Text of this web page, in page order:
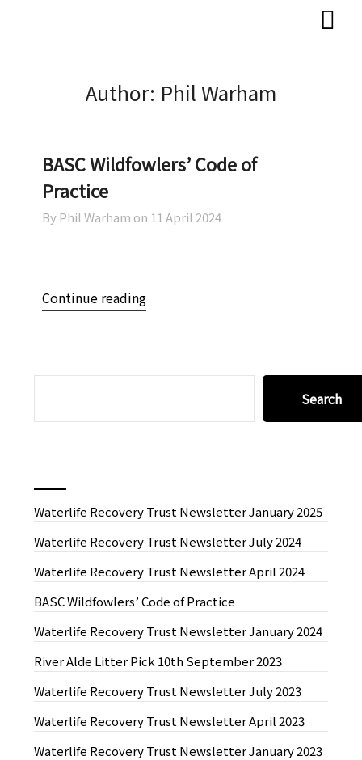
Author: Phil Warham
BASC Wildfowlers’ Code of
Practice
By Phil Warham on 11 April 2024
Continue reading
Search
Waterlife Recovery Trust Newsletter January 2025
Waterlife Recovery Trust Newsletter July 2024
Waterlife Recovery Trust Newsletter April 2024
BASC Wildfowlers’ Code of Practice
Waterlife Recovery Trust Newsletter January 2024
River Alde Litter Pick 10th September 2023
Waterlife Recovery Trust Newsletter July 2023
Waterlife Recovery Trust Newsletter April 2023
Waterlife Recovery Trust Newsletter January 2023